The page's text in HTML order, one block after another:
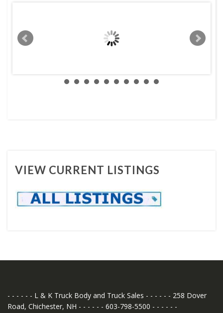
VIEW CURRENT LISTINGS
- - - - - - L & K Truck Body and Truck Sales - - - - - - 258 Dover
Road, Chichester, NH - - - - - - 603-798-5500 - - - - - -